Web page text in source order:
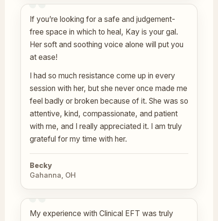
If you’re looking for a safe and judgement-
free space in which to heal, Kay is your gal.
Her soft and soothing voice alone will put you
at ease!
I had so much resistance come up in every
session with her, but she never once made me
feel badly or broken because of it. She was so
attentive, kind, compassionate, and patient
with me, and I really appreciated it. I am truly
grateful for my time with her.
Becky
Gahanna, OH
My experience with Clinical EFT was truly